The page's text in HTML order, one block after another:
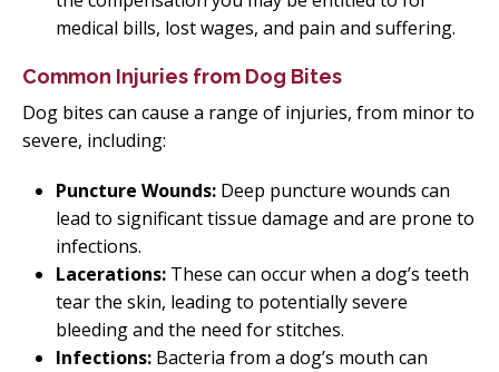
medical bills, lost wages, and pain and suffering.
Common Injuries from Dog Bites
Dog bites can cause a range of injuries, from minor to
severe, including:
Puncture Wounds: Deep puncture wounds can
lead to significant tissue damage and are prone to
infections.
Lacerations: These can occur when a dog’s teeth
tear the skin, leading to potentially severe
bleeding and the need for stitches.
Infections: Bacteria from a dog’s mouth can